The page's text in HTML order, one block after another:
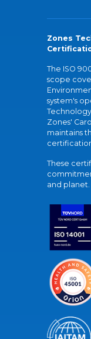
Zones
The ISO
scope
system's
Technology
Zones'
maintains
These
and planet.